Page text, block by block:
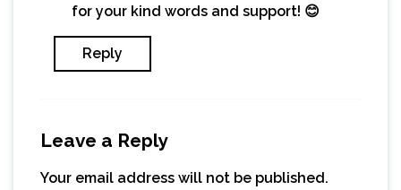
for your kind words and support! 😊
Reply
Leave a Reply
Your email address will not be published.